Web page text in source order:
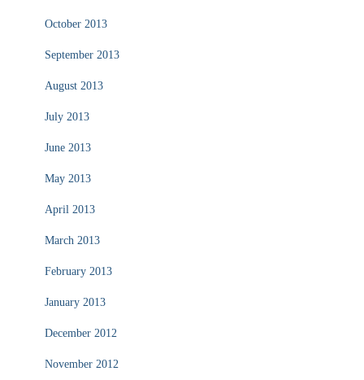
October 2013
September 2013
August 2013
July 2013
June 2013
May 2013
April 2013
March 2013
February 2013
January 2013
December 2012
November 2012